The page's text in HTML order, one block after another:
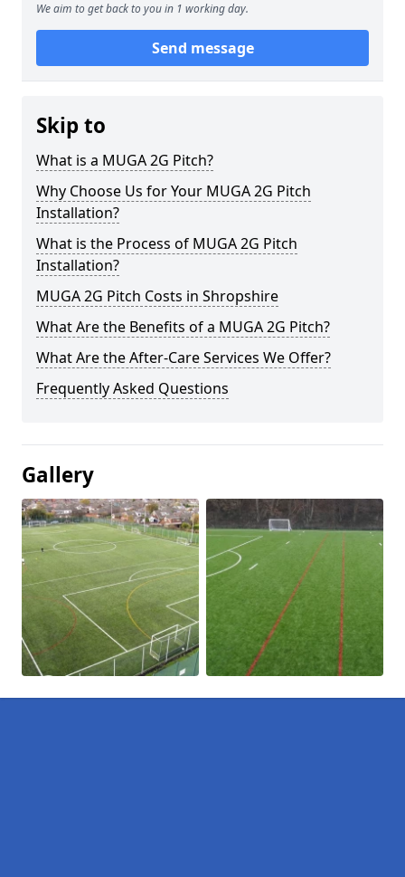
We aim to get back to you in 1 working day.
Send message
Skip to
What is a MUGA 2G Pitch?
Why Choose Us for Your MUGA 2G Pitch
Installation?
What is the Process of MUGA 2G Pitch
Installation?
MUGA 2G Pitch Costs in Shropshire
What Are the Benefits of a MUGA 2G Pitch?
What Are the After-Care Services We Offer?
Frequently Asked Questions
Gallery